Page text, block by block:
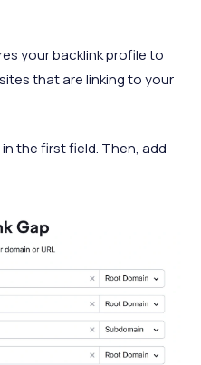
your backlink profile to
that are linking to your
the first field. Then, add